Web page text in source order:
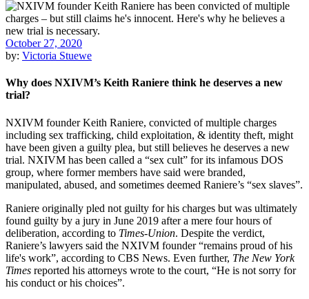
October 27, 2020
by: Victoria Stuewe
Why does NXIVM’s Keith Raniere think he deserves a new
trial?
NXIVM founder Keith Raniere, convicted of multiple charges
including sex trafficking, child exploitation, & identity theft, might
have been given a guilty plea, but still believes he deserves a new
trial. NXIVM has been called a “sex cult” for its infamous DOS
group, where former members have said were branded,
manipulated, abused, and sometimes deemed Raniere’s “sex slaves”.
Raniere originally pled not guilty for his charges but was ultimately
found guilty by a jury in June 2019 after a mere four hours of
deliberation, according to Times-Union. Despite the verdict,
Raniere’s lawyers said the NXIVM founder “remains proud of his
life's work”, according to CBS News. Even further, The New York
Times reported his attorneys wrote to the court, “He is not sorry for
his conduct or his choices”.